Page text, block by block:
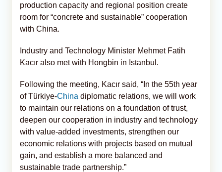
production capacity and regional position create
room for “concrete and sustainable” cooperation
with China.
Industry and Technology Minister Mehmet Fatih
Kacır also met with Hongbin in Istanbul.
Following the meeting, Kacır said, “In the 55th year
of Türkiye-China diplomatic relations, we will work
to maintain our relations on a foundation of trust,
deepen our cooperation in industry and technology
with value-added investments, strengthen our
economic relations with projects based on mutual
gain, and establish a more balanced and
sustainable trade partnership.”